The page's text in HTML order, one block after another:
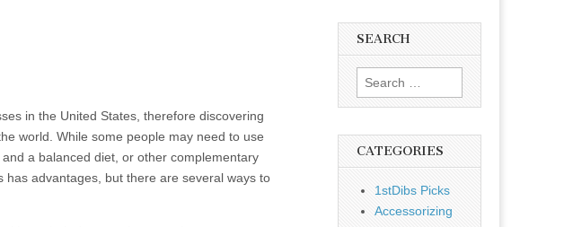
in the United States, therefore discovering
world. While some people may need to use
a balanced diet, or other complementary
advantages, but there are several ways to
SEARCH
Search
for:
CATEGORIES
1stDibs Picks
Accessorizing